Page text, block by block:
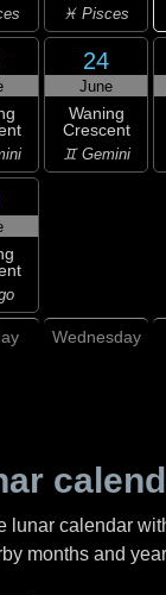
♓ Pisces
24
June
Waning
Crescent
♊ Gemini
Wednesday
lunar calendar
months and